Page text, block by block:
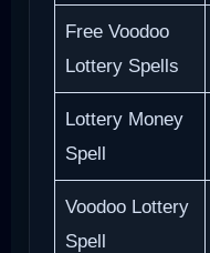
Free Voodoo
Lottery Spells
Lottery Money
Spell
Voodoo Lottery
Spell